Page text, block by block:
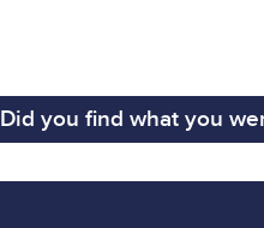
Did you find what you